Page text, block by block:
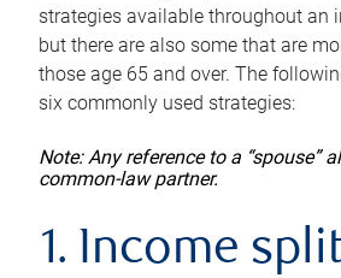
strategies available throughout an
but there are also some that are
those age 65 and over. The
six commonly used strategies:
Note: Any reference to a “spouse”
common-law partner.
1. Income